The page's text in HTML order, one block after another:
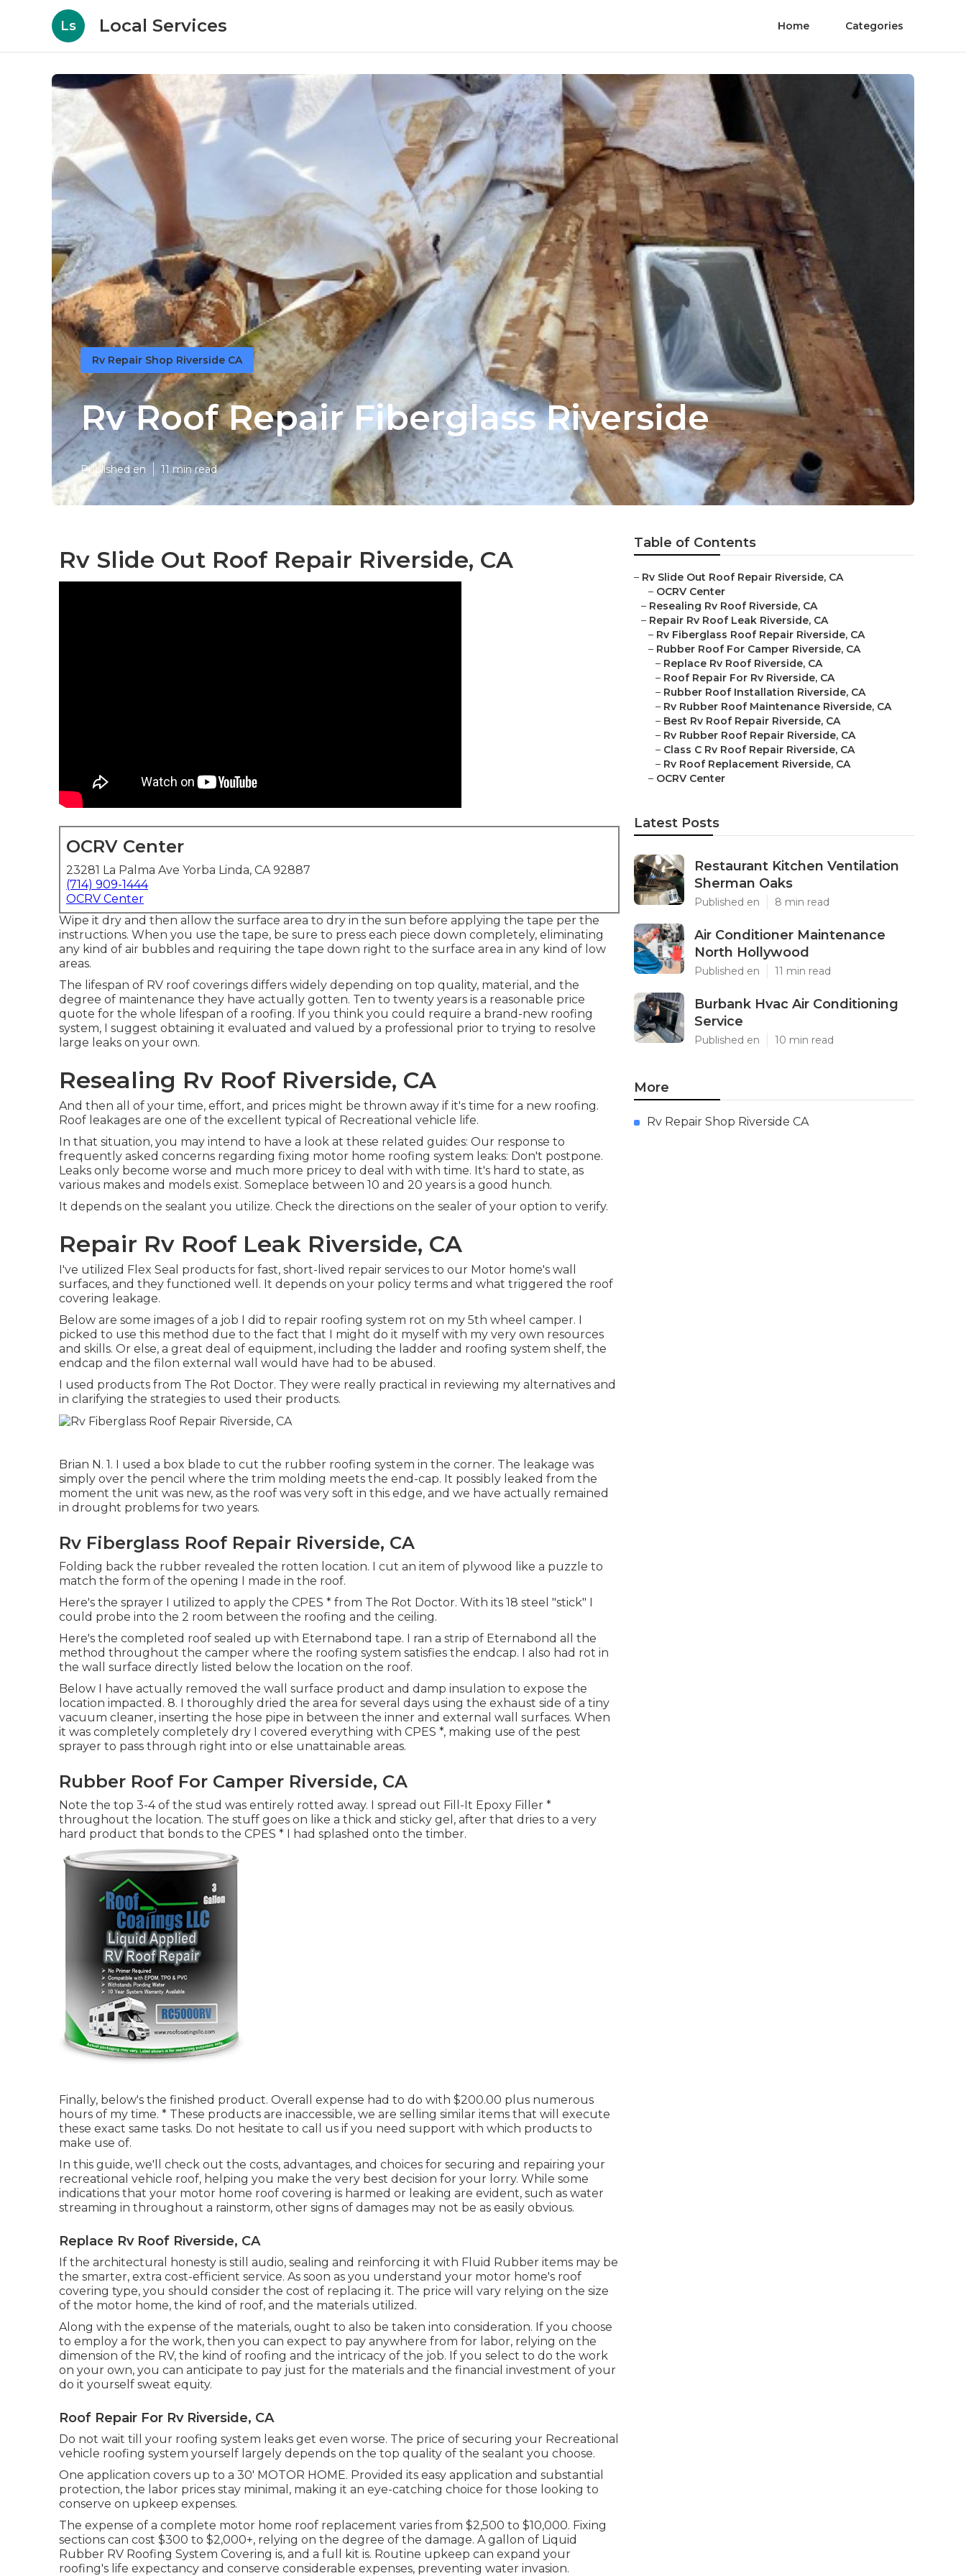
Ls Local Services Home Categories
Rv Repair Shop Riverside CA
Rv Roof Repair Fiberglass Riverside
Published en 11 min read
Rv Slide Out Roof Repair Riverside, CA
OCRV Center
23281 La Palma Ave Yorba Linda, CA 92887
(714) 909-1444
OCRV Center
Wipe it dry and then allow the surface area to dry in the sun before applying the tape per the
instructions. When you use the tape, be sure to press each piece down completely, eliminating
any kind of air bubbles and requiring the tape down right to the surface area in any kind of low
areas.
The lifespan of RV roof coverings differs widely depending on top quality, material, and the
degree of maintenance they have actually gotten. Ten to twenty years is a reasonable price
quote for the whole lifespan of a roofing. If you think you could require a brand-new roofing
system, I suggest obtaining it evaluated and valued by a professional prior to trying to resolve
large leaks on your own.
Resealing Rv Roof Riverside, CA
And then all of your time, effort, and prices might be thrown away if it's time for a new roofing.
Roof leakages are one of the excellent typical of Recreational vehicle life.
In that situation, you may intend to have a look at these related guides: Our response to
frequently asked concerns regarding fixing motor home roofing system leaks: Don't postpone.
Leaks only become worse and much more pricey to deal with with time. It's hard to state, as
various makes and models exist. Someplace between 10 and 20 years is a good hunch.
It depends on the sealant you utilize. Check the directions on the sealer of your option to verify.
Repair Rv Roof Leak Riverside, CA
I've utilized Flex Seal products for fast, short-lived repair services to our Motor home's wall
surfaces, and they functioned well. It depends on your policy terms and what triggered the roof
covering leakage.
Below are some images of a job I did to repair roofing system rot on my 5th wheel camper. I
picked to use this method due to the fact that I might do it myself with my very own resources
and skills. Or else, a great deal of equipment, including the ladder and roofing system shelf, the
endcap and the filon external wall would have had to be abused.
I used products from The Rot Doctor. They were really practical in reviewing my alternatives and
in clarifying the strategies to used their products.
Brian N. 1. I used a box blade to cut the rubber roofing system in the corner. The leakage was
simply over the pencil where the trim molding meets the end-cap. It possibly leaked from the
moment the unit was new, as the roof was very soft in this edge, and we have actually remained
in drought problems for two years.
Rv Fiberglass Roof Repair Riverside, CA
Folding back the rubber revealed the rotten location. I cut an item of plywood like a puzzle to
match the form of the opening I made in the roof.
Here's the sprayer I utilized to apply the CPES * from The Rot Doctor. With its 18 steel "stick" I
could probe into the 2 room between the roofing and the ceiling.
Here's the completed roof sealed up with Eternabond tape. I ran a strip of Eternabond all the
method throughout the camper where the roofing system satisfies the endcap. I also had rot in
the wall surface directly listed below the location on the roof.
Below I have actually removed the wall surface product and damp insulation to expose the
location impacted. 8. I thoroughly dried the area for several days using the exhaust side of a tiny
vacuum cleaner, inserting the hose pipe in between the inner and external wall surfaces. When
it was completely completely dry I covered everything with CPES *, making use of the pest
sprayer to pass through right into or else unattainable areas.
Rubber Roof For Camper Riverside, CA
Note the top 3-4 of the stud was entirely rotted away. I spread out Fill-It Epoxy Filler *
throughout the location. The stuff goes on like a thick and sticky gel, after that dries to a very
hard product that bonds to the CPES * I had splashed onto the timber.
Finally, below's the finished product. Overall expense had to do with $200.00 plus numerous
hours of my time. * These products are inaccessible, we are selling similar items that will execute
these exact same tasks. Do not hesitate to call us if you need support with which products to
make use of.
In this guide, we'll check out the costs, advantages, and choices for securing and repairing your
recreational vehicle roof, helping you make the very best decision for your lorry. While some
indications that your motor home roof covering is harmed or leaking are evident, such as water
streaming in throughout a rainstorm, other signs of damages may not be as easily obvious.
Replace Rv Roof Riverside, CA
If the architectural honesty is still audio, sealing and reinforcing it with Fluid Rubber items may be
the smarter, extra cost-efficient service. As soon as you understand your motor home's roof
covering type, you should consider the cost of replacing it. The price will vary relying on the size
of the motor home, the kind of roof, and the materials utilized.
Along with the expense of the materials, ought to also be taken into consideration. If you choose
to employ a for the work, then you can expect to pay anywhere from for labor, relying on the
dimension of the RV, the kind of roofing and the intricacy of the job. If you select to do the work
on your own, you can anticipate to pay just for the materials and the financial investment of your
do it yourself sweat equity.
Roof Repair For Rv Riverside, CA
Do not wait till your roofing system leaks get even worse. The price of securing your Recreational
vehicle roofing system yourself largely depends on the top quality of the sealant you choose.
One application covers up to a 30' MOTOR HOME. Provided its easy application and substantial
protection, the labor prices stay minimal, making it an eye-catching choice for those looking to
conserve on upkeep expenses.
The expense of a complete motor home roof replacement varies from $2,500 to $10,000. Fixing
sections can cost $300 to $2,000+, relying on the degree of the damage. A gallon of Liquid
Rubber RV Roofing System Covering is, and a full kit is. Routine upkeep can expand your
roofing's life expectancy and conserve considerable expenses, preventing water invasion.
Table of Contents
– Rv Slide Out Roof Repair Riverside, CA
– OCRV Center
– Resealing Rv Roof Riverside, CA
– Repair Rv Roof Leak Riverside, CA
– Rv Fiberglass Roof Repair Riverside, CA
– Rubber Roof For Camper Riverside, CA
– Replace Rv Roof Riverside, CA
– Roof Repair For Rv Riverside, CA
– Rubber Roof Installation Riverside, CA
– Rv Rubber Roof Maintenance Riverside, CA
– Best Rv Roof Repair Riverside, CA
– Rv Rubber Roof Repair Riverside, CA
– Class C Rv Roof Repair Riverside, CA
– Rv Roof Replacement Riverside, CA
– OCRV Center
Latest Posts
Restaurant Kitchen Ventilation
Sherman Oaks
Published en 8 min read
Air Conditioner Maintenance
North Hollywood
Published en 11 min read
Burbank Hvac Air Conditioning
Service
Published en 10 min read
More
Rv Repair Shop Riverside CA